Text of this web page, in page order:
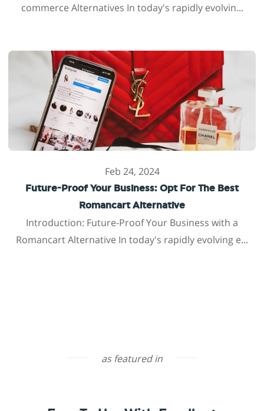
commerce Alternatives In today's rapidly evolvin...
Feb 24, 2024
Future-Proof Your Business: Opt For The Best
Romancart Alternative
Introduction: Future-Proof Your Business with a
Romancart Alternative In today's rapidly evolving e...
as featured in